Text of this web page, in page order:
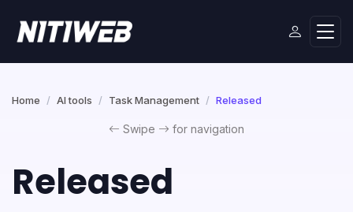
Home AI tools Task Management Released
Swipe for navigation
Released